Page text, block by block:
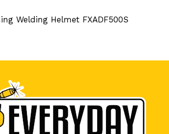
Welding Helmet FXADF500S